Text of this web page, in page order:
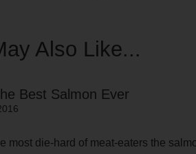
Also Like...
Best Salmon Ever
most die-hard of meat-eaters the